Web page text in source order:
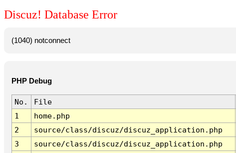
Discuz! Database Error
(1040) notconnect
PHP Debug
No. File
1
home.php
2
source/class/discuz/discuz_application.php
3
source/class/discuz/discuz_application.php